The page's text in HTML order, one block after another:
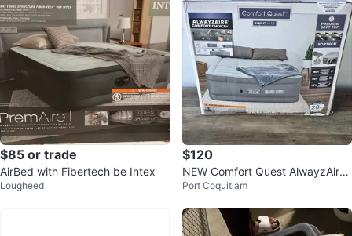
$85 or trade
AirBed with Fibertech be Intex
Lougheed
$120
NEW Comfort Quest AlwayzAire
Queen Air Mattress
Port Coquitlam